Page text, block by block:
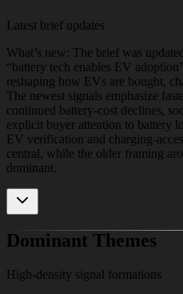
Latest brief updates
What’s new: The brief was
“battery tech enables EV
reshaping how EVs are bought,
The newest signals emphasize
continued battery-cost declines,
explicit buyer attention to battery
EV verification and charging-
central, while the older framing
dominant.
Dominant Themes
High-density signal formations